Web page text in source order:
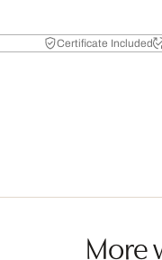
Certificate Included
More